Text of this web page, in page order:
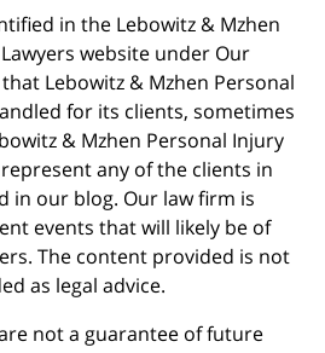
in the Lebowitz & Mzhen
website under Our
Lebowitz & Mzhen Personal
for its clients, sometimes
& Mzhen Personal Injury
any of the clients in
in our blog. Our law firm is
events that will likely be of
The content provided is not
as legal advice.
not a guarantee of future